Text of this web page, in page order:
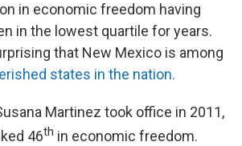
in economic freedom having
in the lowest quartile for years.
that New Mexico is among
states in the nation.
Martinez took office in 2011,
46th in economic freedom.